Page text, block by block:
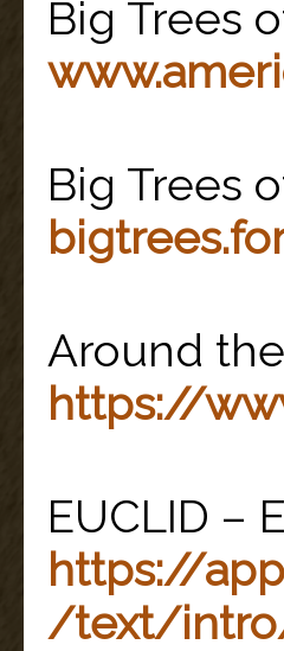
Big Trees
Big Trees
Around
https://
EUCLID –
https://
/text/